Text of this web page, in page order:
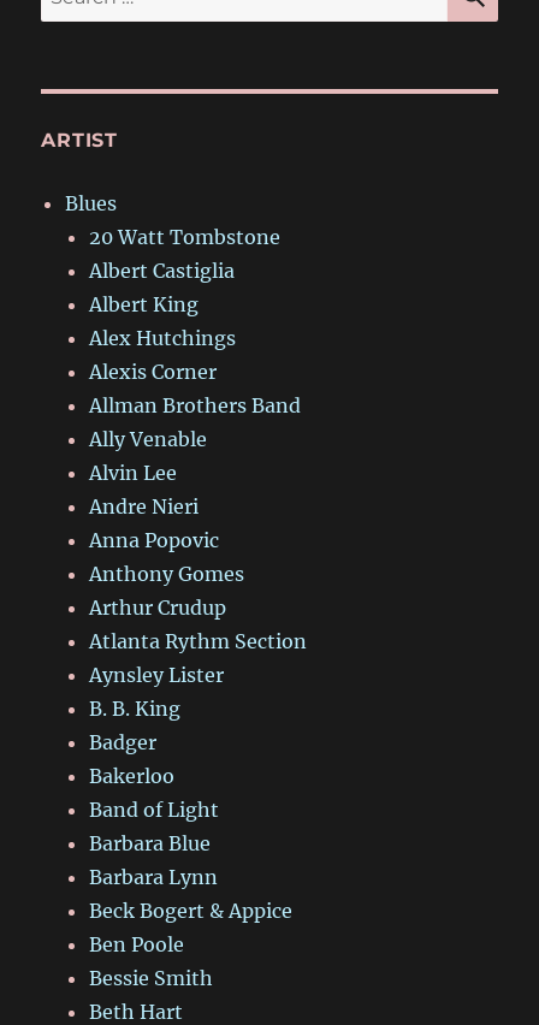
for:
ARTIST
Blues
20 Watt Tombstone
Albert Castiglia
Albert King
Alex Hutchings
Alexis Corner
Allman Brothers Band
Ally Venable
Alvin Lee
Andre Nieri
Anna Popovic
Anthony Gomes
Arthur Crudup
Atlanta Rythm Section
Aynsley Lister
B. B. King
Badger
Bakerloo
Band of Light
Barbara Blue
Barbara Lynn
Beck Bogert & Appice
Ben Poole
Bessie Smith
Beth Hart